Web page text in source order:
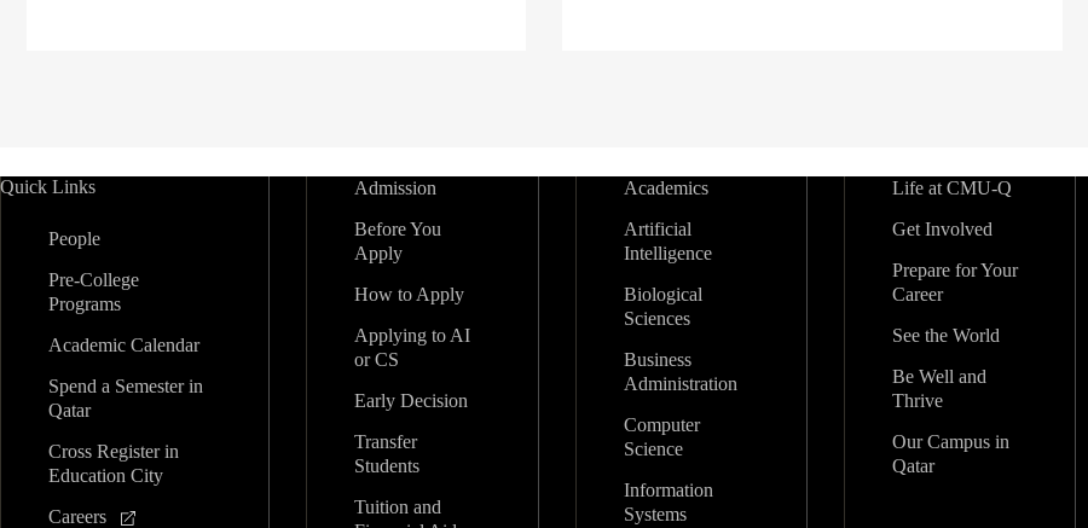
Quick Links
People
Pre-College
Programs
Academic Calendar
Spend a Semester in
Qatar
Cross Register in
Education City
Careers
Admission
Before You
Apply
How to Apply
Applying to AI
or CS
Early Decision
Transfer
Students
Tuition and
Academics
Artificial
Intelligence
Biological
Sciences
Business
Administration
Computer
Science
Information
Systems
Life at CMU-Q
Get Involved
Prepare for Your
Career
See the World
Be Well and
Thrive
Our Campus in
Qatar